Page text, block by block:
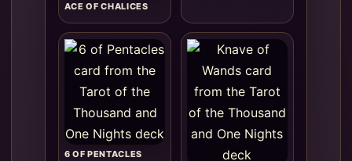
ACE OF CHALICES
6 OF PENTACLES